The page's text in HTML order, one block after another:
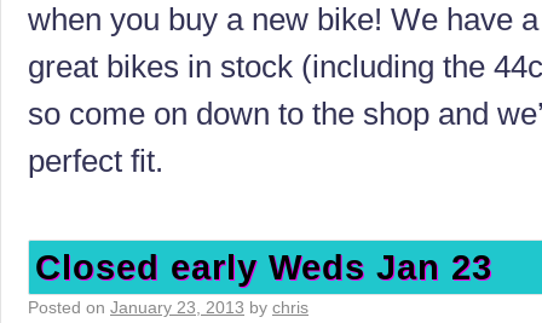
when you buy a new bike! We have
great bikes in stock (including the
so come on down to the shop and
perfect fit.
Closed early Weds Jan 23
Posted on January 23, 2013 by chris